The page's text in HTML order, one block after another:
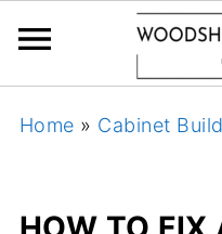
Home » Cabinet